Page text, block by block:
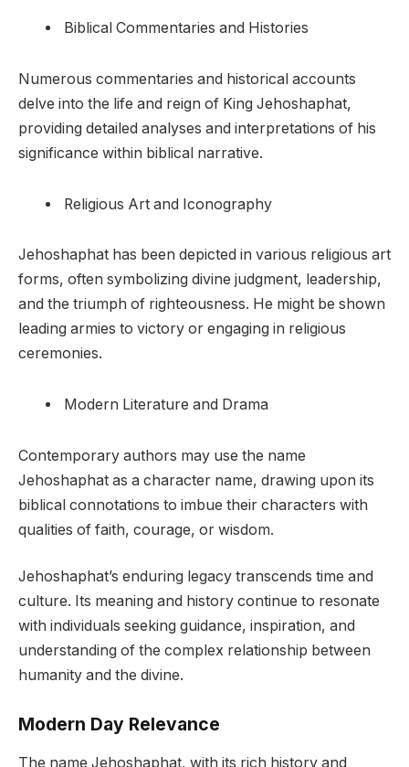
Biblical Commentaries and Histories
Numerous commentaries and historical accounts
delve into the life and reign of King Jehoshaphat,
providing detailed analyses and interpretations of his
significance within biblical narrative.
Religious Art and Iconography
Jehoshaphat has been depicted in various religious art
forms, often symbolizing divine judgment, leadership,
and the triumph of righteousness. He might be shown
leading armies to victory or engaging in religious
ceremonies.
Modern Literature and Drama
Contemporary authors may use the name
Jehoshaphat as a character name, drawing upon its
biblical connotations to imbue their characters with
qualities of faith, courage, or wisdom.
Jehoshaphat’s enduring legacy transcends time and
culture. Its meaning and history continue to resonate
with individuals seeking guidance, inspiration, and
understanding of the complex relationship between
humanity and the divine.
Modern Day Relevance
The name Jehoshaphat, with its rich history and